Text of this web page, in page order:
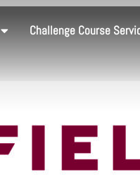
Challenge Course